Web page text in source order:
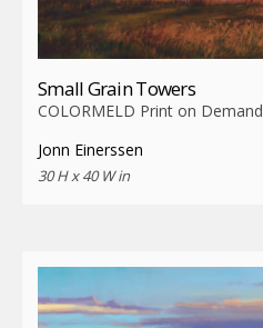
Small Grain Towers
COLORMELD Print on Demand
Jonn Einerssen
30 H x 40 W in